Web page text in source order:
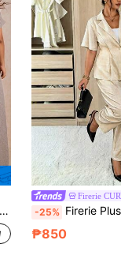
Firerie
-25% Firerie Plus Size Women Solid Color Lapel Neck Short Sleeve Blazer
₱850